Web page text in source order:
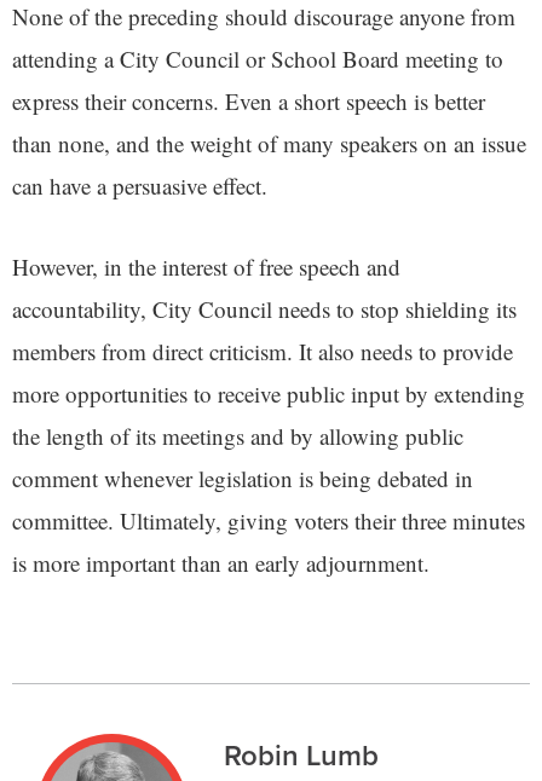
None of the preceding should discourage anyone from
attending a City Council or School Board meeting to
express their concerns. Even a short speech is better
than none, and the weight of many speakers on an issue
can have a persuasive effect.
However, in the interest of free speech and
accountability, City Council needs to stop shielding its
members from direct criticism. It also needs to provide
more opportunities to receive public input by extending
the length of its meetings and by allowing public
comment whenever legislation is being debated in
committee. Ultimately, giving voters their three minutes
is more important than an early adjournment.
Robin Lumb